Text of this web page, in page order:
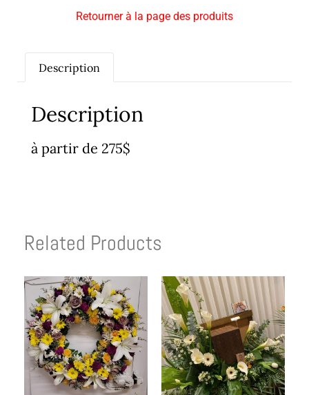
Retourner à la page des produits
Description
Description
à partir de 275$
Related Products